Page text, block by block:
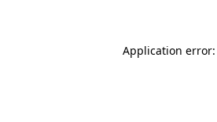
Application